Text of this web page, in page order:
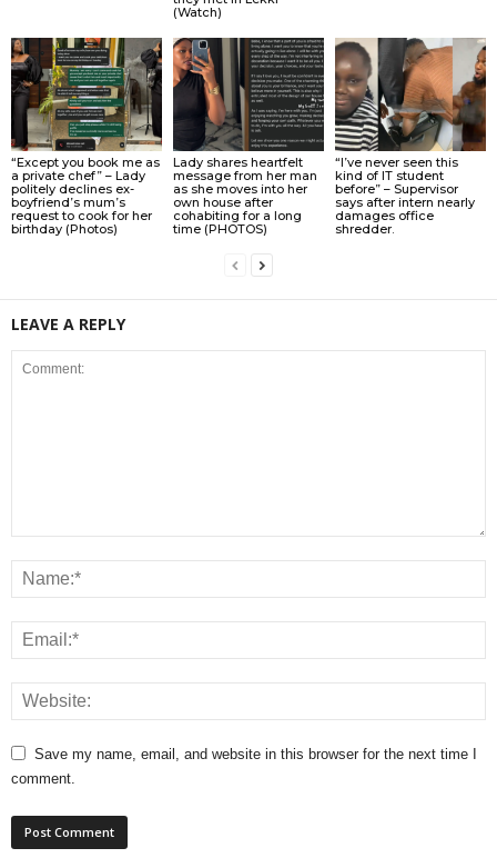
(Watch)
“Except you book me as
a private chef” – Lady
politely declines ex-
boyfriend’s mum’s
request to cook for her
birthday (Photos)
Lady shares heartfelt
message from her man
as she moves into her
own house after
cohabiting for a long
time (PHOTOS)
“I’ve never seen this
kind of IT student
before” – Supervisor
says after intern nearly
damages office
shredder.
LEAVE A REPLY
Save my name, email, and website in this browser for the next time I
comment.